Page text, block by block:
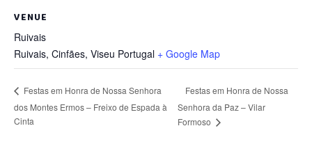
VENUE
Ruivais
Ruivais, Cinfães, Viseu Portugal + Google Map
Festas em Honra de Nossa Senhora
dos Montes Ermos – Freixo de Espada à
Cinta
Festas em Honra de Nossa
Senhora da Paz – Vilar
Formoso